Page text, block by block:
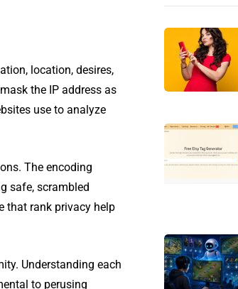
location, desires,
the IP address as
use to analyze
The encoding
safe, scrambled
that rank privacy help
Understanding each
to perusing